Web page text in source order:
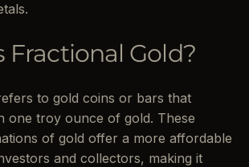
Fractional Gold?
to gold coins or bars that
one troy ounce of gold. These
of gold offer a more affordable
and collectors, making it